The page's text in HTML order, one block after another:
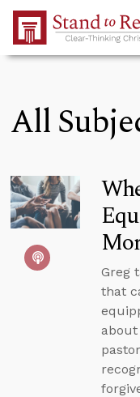
Skip to Main Content
All
Greg
that